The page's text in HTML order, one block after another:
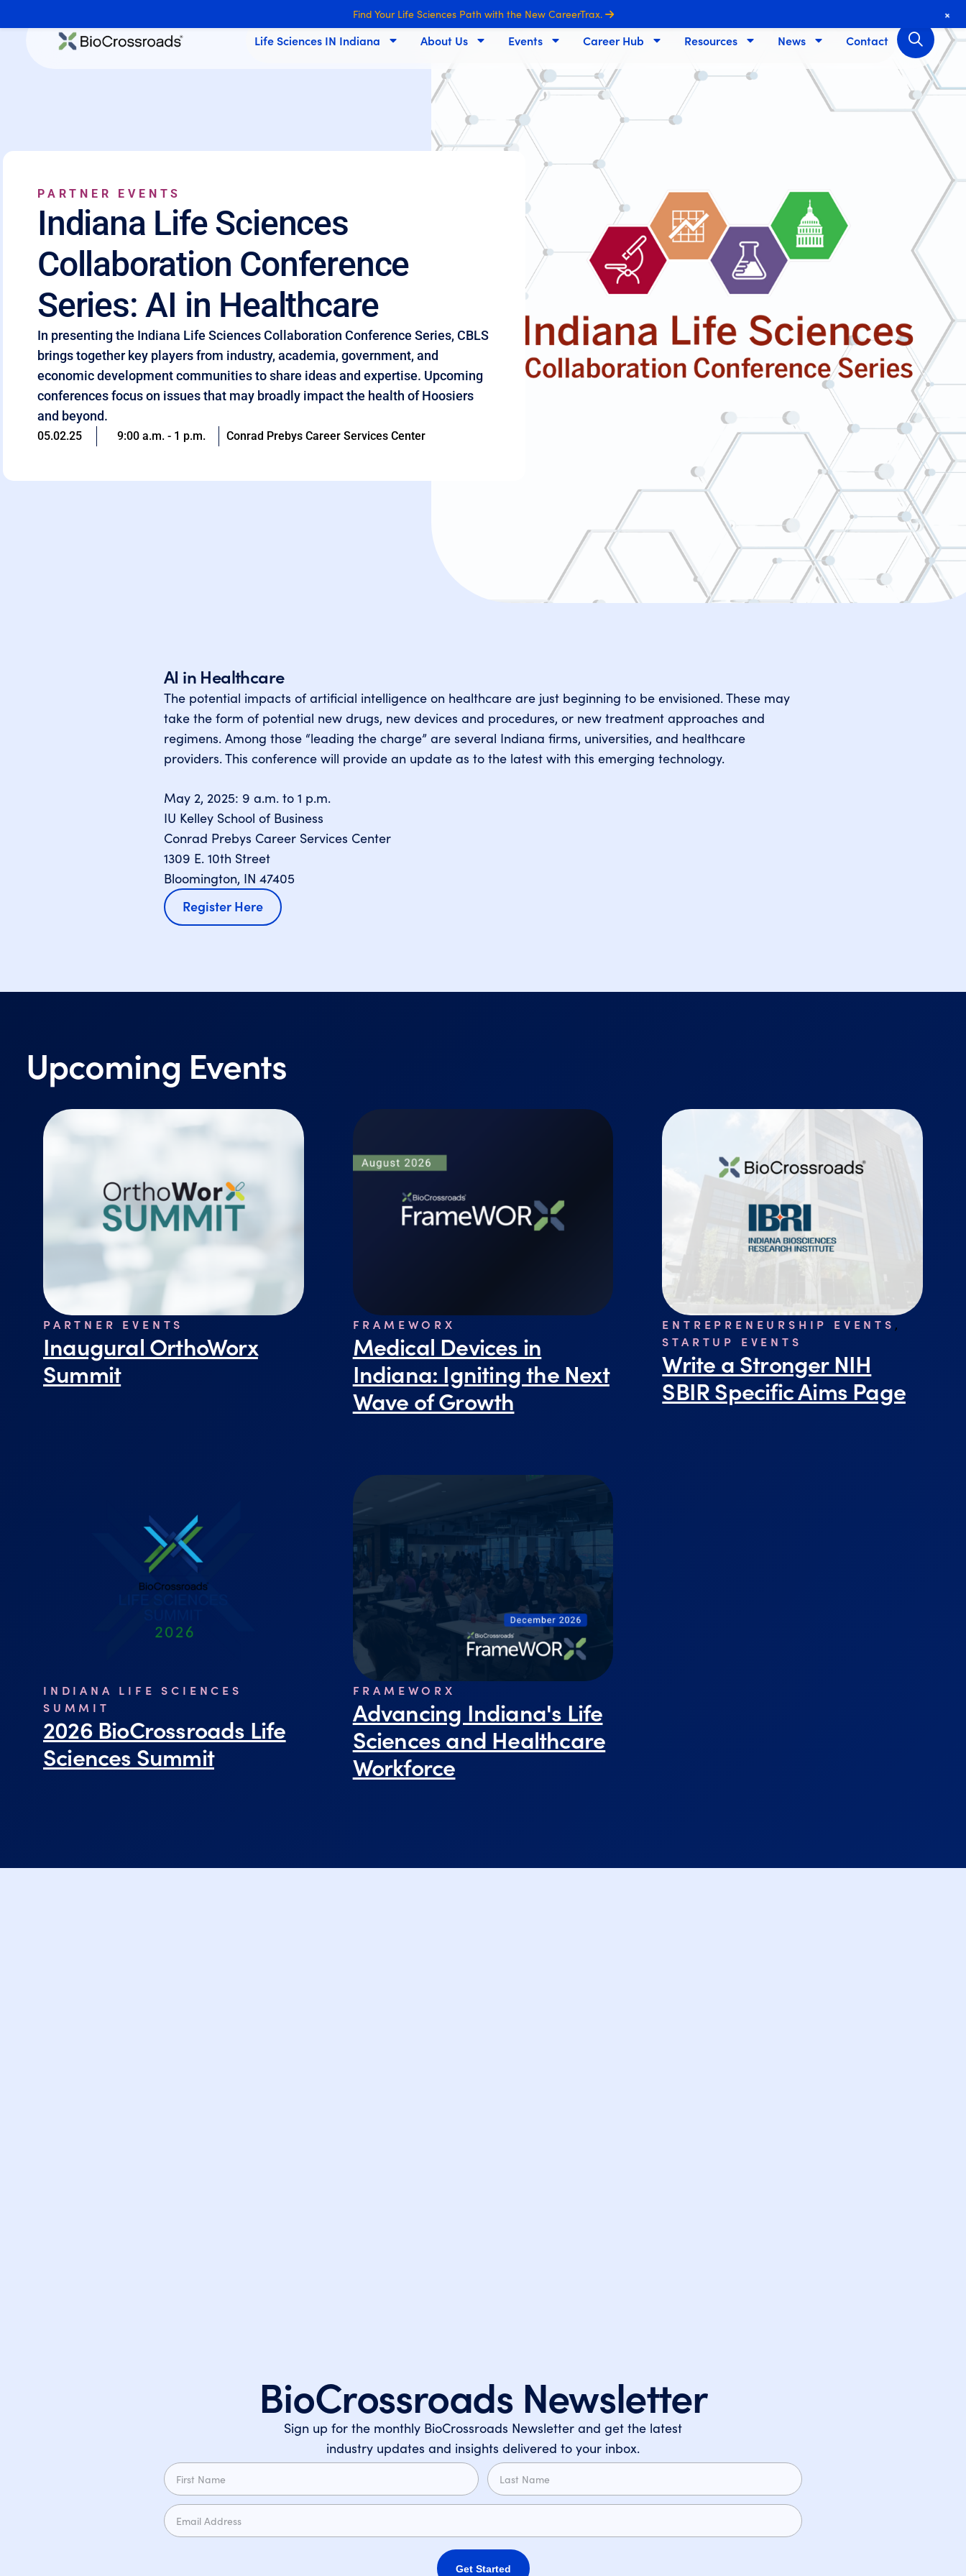
Life Sciences IN Indiana About Us Events Career Hub Resources News Contact
PARTNER EVENTS
Indiana Life Sciences
Collaboration Conference
Series: AI in Healthcare
In presenting the Indiana Life Sciences Collaboration Conference Series, CBLS
brings together key players from industry, academia, government, and
economic development communities to share ideas and expertise. Upcoming
conferences focus on issues that may broadly impact the health of Hoosiers
and beyond.
05.02.25 9:00 a.m. - 1 p.m. Conrad Prebys Career Services Center
AI in Healthcare
The potential impacts of artificial intelligence on healthcare are just beginning to be envisioned. These may
take the form of potential new drugs, new devices and procedures, or new treatment approaches and
regimens. Among those “leading the charge” are several Indiana firms, universities, and healthcare
providers. This conference will provide an update as to the latest with this emerging technology.
May 2, 2025: 9 a.m. to 1 p.m.
IU Kelley School of Business
Conrad Prebys Career Services Center
1309 E. 10th Street
Bloomington, IN 47405
Register Here
Upcoming Events
PARTNER EVENTS
Inaugural OrthoWorx
Summit
FRAMEWORX
Medical Devices in
Indiana: Igniting the Next
Wave of Growth
ENTREPRENEURSHIP EVENTS ,
STARTUP EVENTS
Write a Stronger NIH
SBIR Specific Aims Page
INDIANA LIFE SCIENCES
SUMMIT
2026 BioCrossroads Life
Sciences Summit
FRAMEWORX
Advancing Indiana's Life
Sciences and Healthcare
Workforce
BioCrossroads Newsletter
Sign up for the monthly BioCrossroads Newsletter and get the latest
industry updates and insights delivered to your inbox.
Get Started
Find Your Life Sciences Path with the New CareerTrax. +